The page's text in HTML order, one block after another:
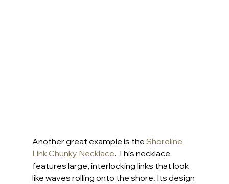
Another great example is the Shoreline
Link Chunky Necklace. This necklace
features large, interlocking links that look
like waves rolling onto the shore. Its design